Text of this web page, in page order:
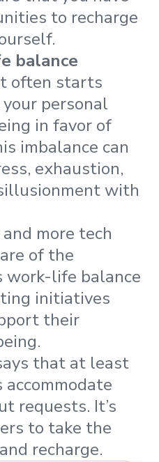
to recharge
balance
often starts
personal
in favor of
imbalance can
exhaustion,
with
more tech
of the
work-life balance
initiatives
their
that at least
accommodate
requests. It’s
to take the
recharge.